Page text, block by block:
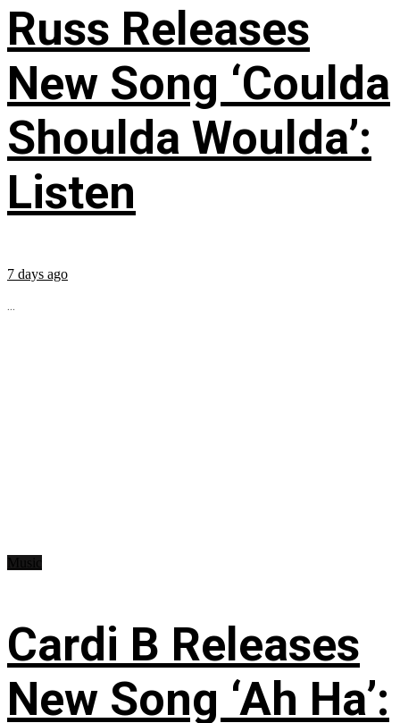
Russ Releases
New Song ‘Coulda
Shoulda Woulda’:
Listen
7 days ago
...
Cardi B Releases
New Song ‘Ah Ha’: